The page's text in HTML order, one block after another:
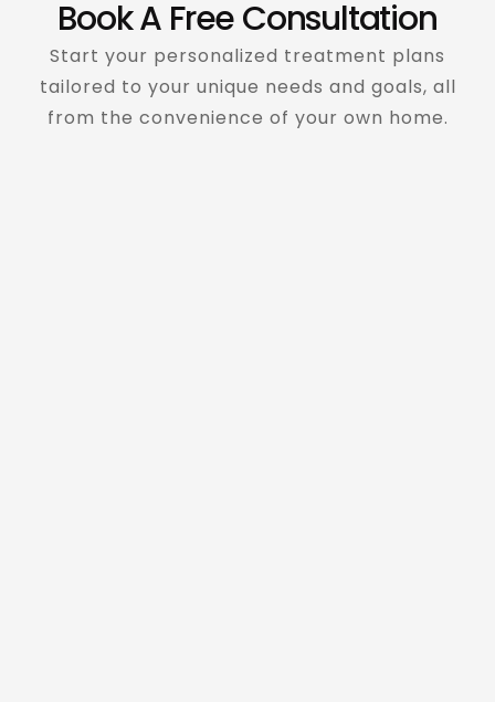
Book A Free Consultation
Start your personalized treatment plans
tailored to your unique needs and goals, all
from the convenience of your own home.